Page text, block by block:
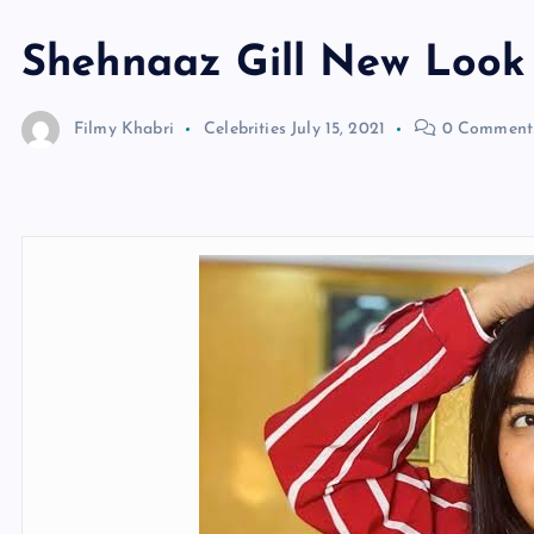
Shehnaaz Gill New Look
Filmy Khabri Celebrities July 15, 2021 0